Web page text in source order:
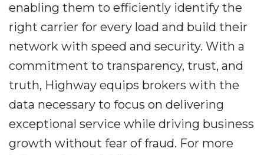
enabling them to efficiently identify the
right carrier for every load and build their
network with speed and security. With a
commitment to transparency, trust, and
truth, Highway equips brokers with the
data necessary to focus on delivering
exceptional service while driving business
growth without fear of fraud. For more